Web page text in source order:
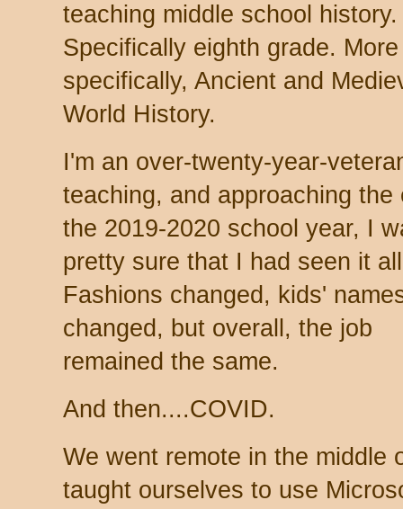
teaching middle school history.
Specifically eighth grade. More
specifically, Ancient and
World History.
I'm an over-twenty-year-
teaching, and approaching the
the 2019-2020 school year, I
pretty sure that I had seen it
Fashions changed, kids'
changed, but overall, the job
remained the same.
And then....COVID.
We went remote in the middle
taught ourselves to use